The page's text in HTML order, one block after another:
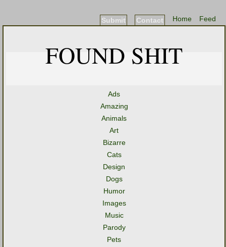
Feed
Home
Contact
Submit
FOUND SHIT
Ads
Amazing
Animals
Art
Bizarre
Cats
Design
Dogs
Humor
Images
Music
Parody
Pets